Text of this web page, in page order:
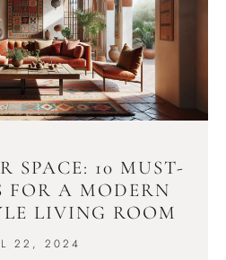
SPACE: 10 MUST-
FOR A MODERN
LIVING ROOM
22, 2024